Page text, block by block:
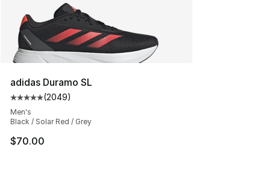
adidas Duramo SL
Average customer rating - [5 out of 5 stars], 2049
(2049)
Men's
Black / Solar Red / Grey
$70.00